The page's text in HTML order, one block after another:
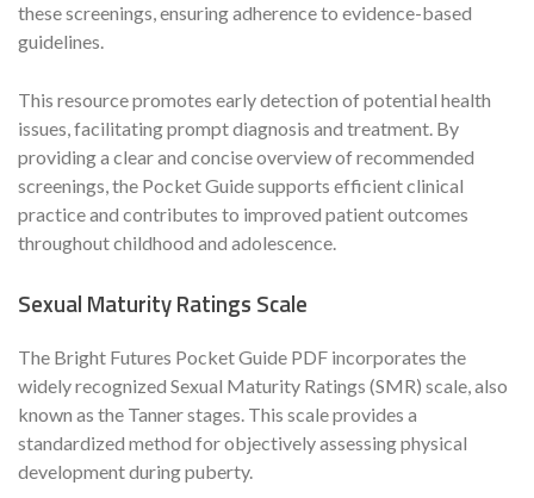
these screenings, ensuring adherence to evidence-based
guidelines.
This resource promotes early detection of potential health
issues, facilitating prompt diagnosis and treatment. By
providing a clear and concise overview of recommended
screenings, the Pocket Guide supports efficient clinical
practice and contributes to improved patient outcomes
throughout childhood and adolescence.
Sexual Maturity Ratings Scale
The Bright Futures Pocket Guide PDF incorporates the
widely recognized Sexual Maturity Ratings (SMR) scale, also
known as the Tanner stages. This scale provides a
standardized method for objectively assessing physical
development during puberty.